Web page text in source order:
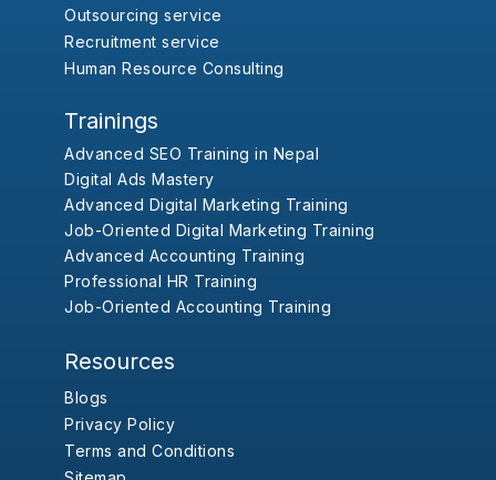
Outsourcing service
Recruitment service
Human Resource Consulting
Trainings
Advanced SEO Training in Nepal
Digital Ads Mastery
Advanced Digital Marketing Training
Job-Oriented Digital Marketing Training
Advanced Accounting Training
Professional HR Training
Job-Oriented Accounting Training
Resources
Blogs
Privacy Policy
Terms and Conditions